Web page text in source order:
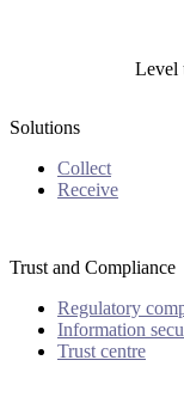
Level
Solutions
Collect
Receive
Trust and Compliance
Regulatory
Information
Trust centre